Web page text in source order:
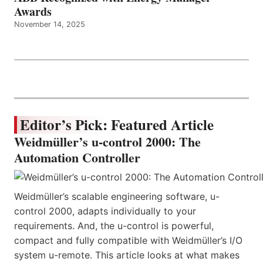
Awards
November 14, 2025
Editor’s Pick: Featured Article
Weidmüller’s u-control 2000: The
Automation Controller
Weidmüller’s scalable engineering software, u-
control 2000, adapts individually to your
requirements. And, the u-control is powerful,
compact and fully compatible with Weidmüller’s I/O
system u-remote. This article looks at what makes